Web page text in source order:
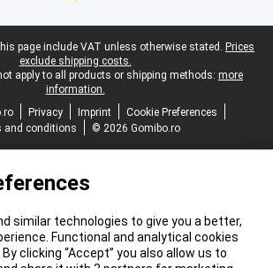
page include VAT unless otherwise stated. Prices
exclude shipping costs.
apply to all products or shipping methods: more
information.
Privacy Imprint
Cookie Preferences
and conditions
© 2026 Gomibo.ro
similar technologies to give you a better,
Functional and analytical cookies
clicking “Accept” you also allow us to